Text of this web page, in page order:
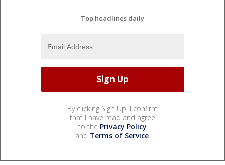
Top headlines daily
By clicking Sign Up, I confirm
that I have read and agree
to the Privacy Policy
and Terms of Service.